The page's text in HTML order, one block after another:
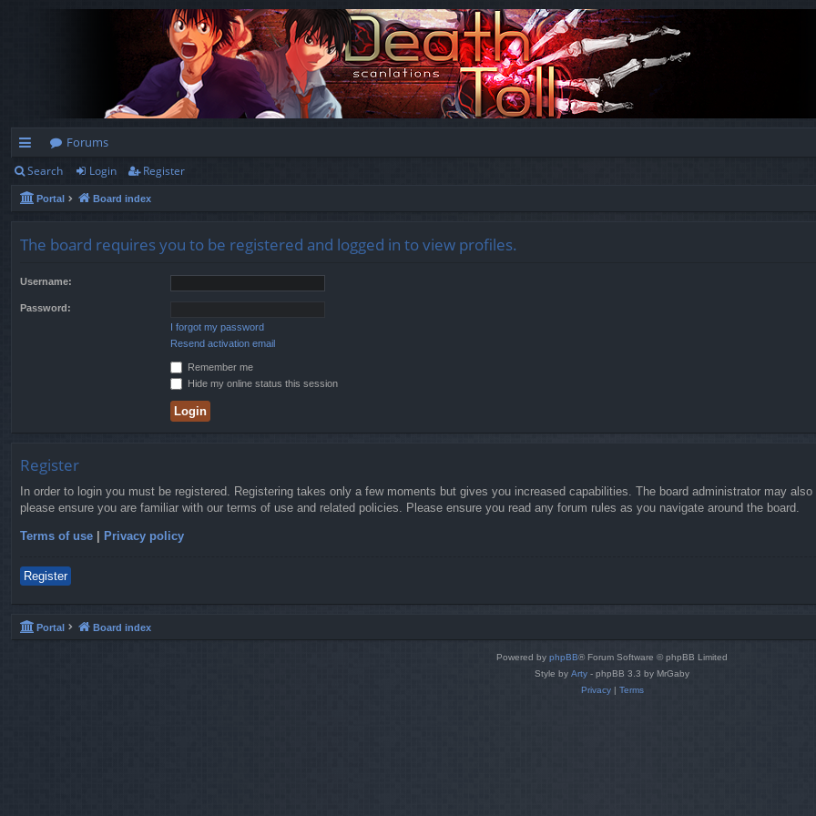
ui
ck
Forums
Search Login Register
Portal Board index
The board requires you to be registered and logged in to view profiles.
Username:
Password:
I forgot my password
Resend activation email
Remember me
Hide my online status this session
Register
In order to login you must be registered. Registering takes only a few moments but gives you increased capabilities. The board administrator may
please ensure you are familiar with our terms of use and related policies. Please ensure you read any forum rules as you navigate around the board.
Terms of use | Privacy policy
Register
Portal Board index
Powered by phpBB® Forum Software © phpBB Limited
Style by Arty - phpBB 3.3 by MrGaby
Privacy| Terms